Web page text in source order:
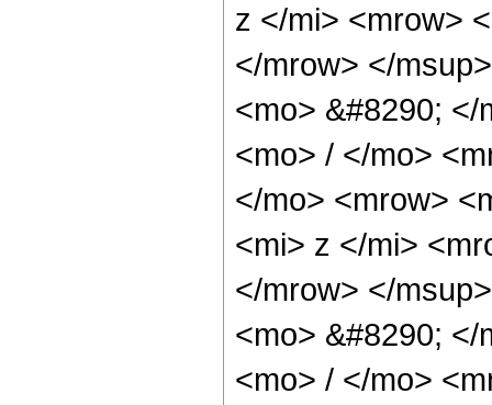
z </mi> <mrow>
</mrow> </
<mo> &#8290;
<mo> / </mo>
</mo> <mrow>
<mi> z </mi>
</mrow> </
<mo> &#8290;
<mo> / </mo>